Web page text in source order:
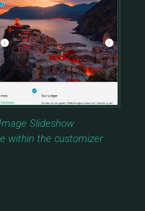
Slideshow
within the customizer